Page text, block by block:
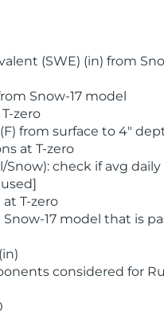
(SWE) (in) from
Snow-17 model
zero
from surface to 4"
at T-zero
check if avg
T-zero
17 model that is
considered for